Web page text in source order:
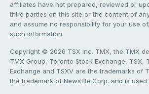
affiliates have not prepared, reviewed or
third parties on this site or the content of
and assume no responsibility for your use
such information.
Copyright © 2026 TSX Inc. TMX, the TMX
TMX Group, Toronto Stock Exchange, TSX,
Exchange and TSXV are the trademarks of
the trademark of Newsfile Corp. and is used